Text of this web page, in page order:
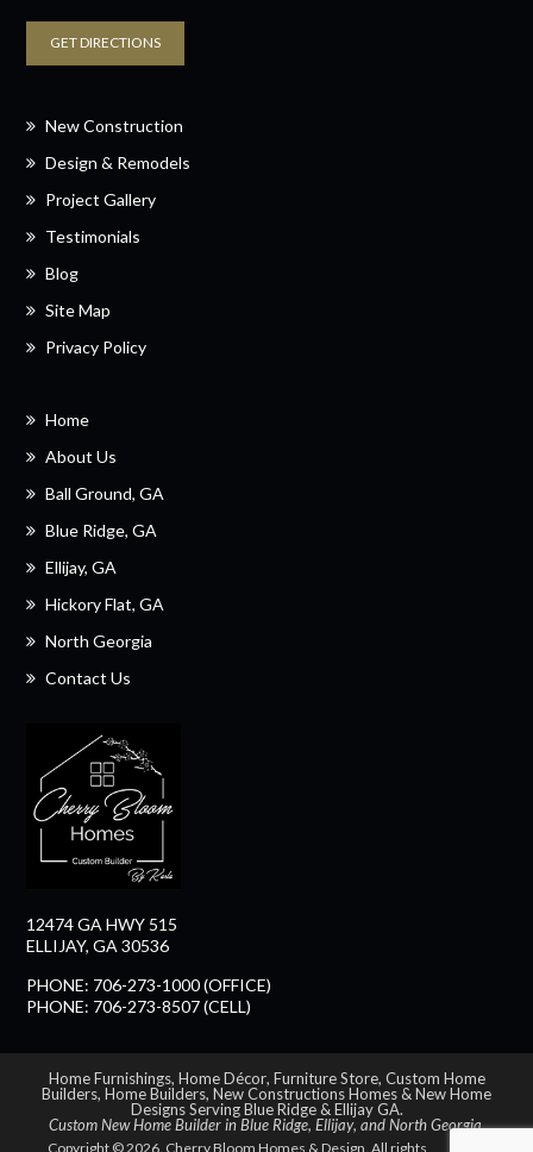
GET DIRECTIONS
New Construction
Design & Remodels
Project Gallery
Testimonials
Blog
Site Map
Privacy Policy
Home
About Us
Ball Ground, GA
Blue Ridge, GA
Ellijay, GA
Hickory Flat, GA
North Georgia
Contact Us
12474 GA HWY 515
ELLIJAY, GA 30536
PHONE: 706-273-1000 (OFFICE)
PHONE: 706-273-8507 (CELL)
Home Furnishings, Home Décor, Furniture Store, Custom Home
Builders, Home Builders, New Constructions Homes&New Home
Designs Serving Blue Ridge & Ellijay GA.
Custom New Home Builder inBlue Ridge, Ellijay, andNorth Georgia.
Copyright © 2026. Cherry Bloom Homes & Design. All rights